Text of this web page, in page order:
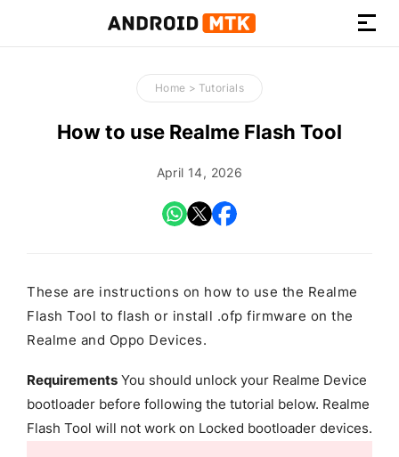
How-
to
Guides,
Firmware,
Tools
Home > Tutorials
How to use Realme Flash Tool
April 14, 2026
These are instructions on how to use the Realme
Flash Tool to flash or install .ofp firmware on the
Realme and Oppo Devices.
Requirements You should unlock your Realme Device
bootloader before following the tutorial below. Realme
Flash Tool will not work on Locked bootloader devices.